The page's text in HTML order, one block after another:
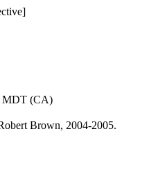
MDT (CA)
Brown, 2004-2005.